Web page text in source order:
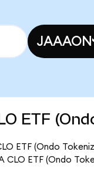
JAAAON
ETF
ETF (Ondo
CLO ETF (Ondo